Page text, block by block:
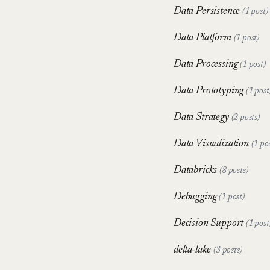
Data Persistence(1 post)
Data Platform (1 post)
Data Processing(1 post)
Data Prototyping(1
Data Strategy (2 posts)
Data Visualization (1
Databricks(8 posts)
Debugging(1 post)
Decision Support(1
delta-lake(3 posts)